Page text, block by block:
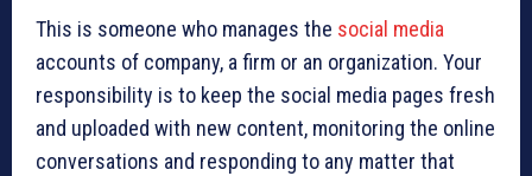
This is someone who manages the social media
accounts of company, a firm or an organization. Your
responsibility is to keep the social media pages fresh
and uploaded with new content, monitoring the online
conversations and responding to any matter that